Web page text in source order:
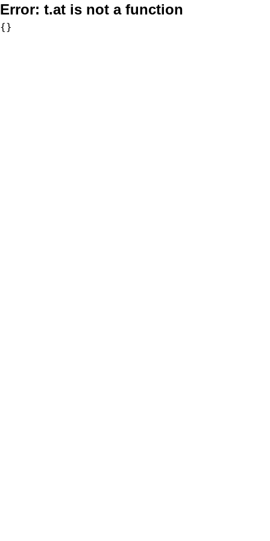
Error: t.at is not a function
{}